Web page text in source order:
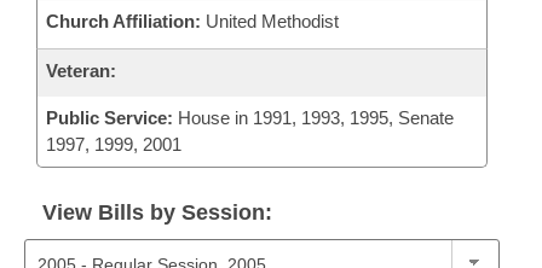
Church Affiliation: United Methodist
Veteran:
Public Service: House in 1991, 1993, 1995, Senate
1997, 1999, 2001
View Bills by Session: